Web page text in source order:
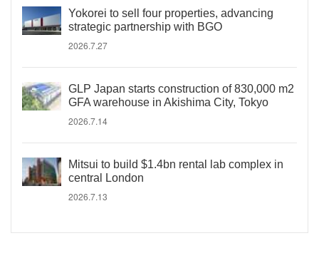
Yokorei to sell four properties, advancing
strategic partnership with BGO
2026.7.27
GLP Japan starts construction of 830,000 m2
GFA warehouse in Akishima City, Tokyo
2026.7.14
Mitsui to build $1.4bn rental lab complex in
central London
2026.7.13